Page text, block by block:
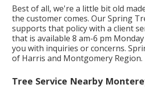
Best of all, we're a little bit old
the customer comes. Our Spring
supports that policy with a client
that is available 8 am-6 pm
you with inquiries or concerns.
of Harris and Montgomery Region.
Tree Service Nearby